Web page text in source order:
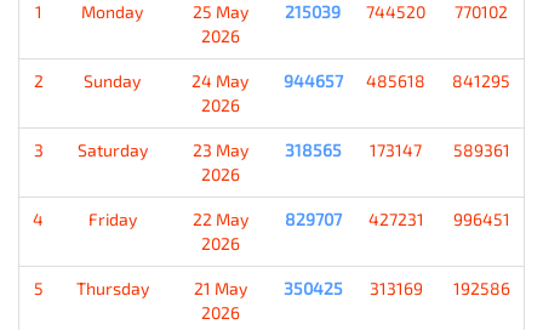
1 Monday
25 May
2026
215039 744520 770102
2 Sunday
24 May
2026
944657 485618 841295
3 Saturday
23 May
2026
318565 173147 589361
4 Friday
22 May
2026
829707 427231 996451
5 Thursday
21 May
2026
350425 313169 192586